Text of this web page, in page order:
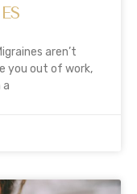
aren’t
you out of work,
a